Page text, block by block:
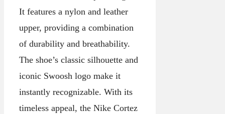
It features a nylon and leather
upper, providing a combination
of durability and breathability.
The shoe’s classic silhouette and
iconic Swoosh logo make it
instantly recognizable. With its
timeless appeal, the Nike Cortez